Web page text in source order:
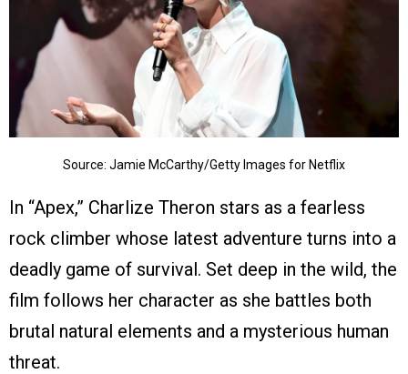
Source: Jamie McCarthy/Getty Images for Netflix
In “Apex,” Charlize Theron stars as a fearless
rock climber whose latest adventure turns into a
deadly game of survival. Set deep in the wild, the
film follows her character as she battles both
brutal natural elements and a mysterious human
threat.